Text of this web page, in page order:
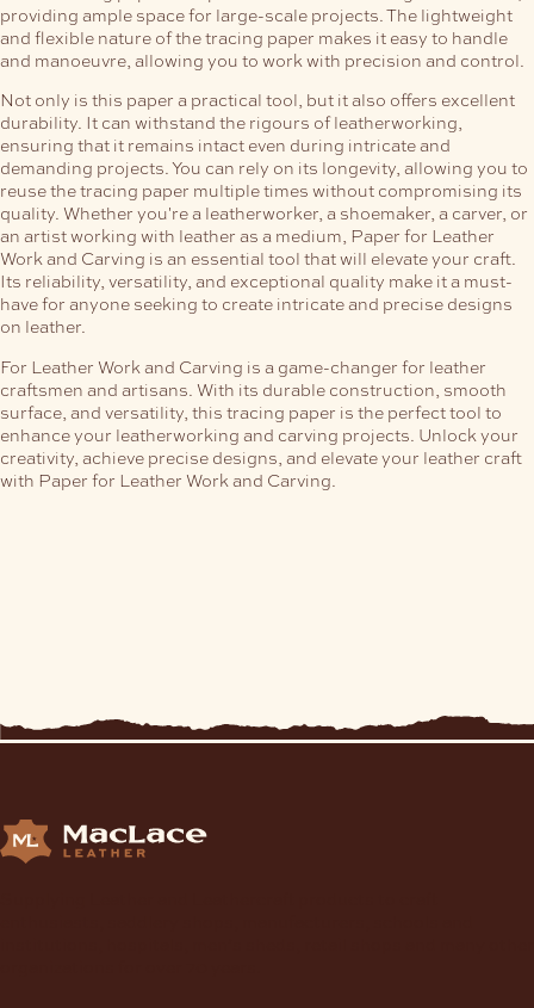
providing ample space for large-scale projects. The lightweight
and flexible nature of the tracing paper makes it easy to handle
and manoeuvre, allowing you to work with precision and control.
Not only is this paper a practical tool, but it also offers excellent
durability. It can withstand the rigours of leatherworking,
ensuring that it remains intact even during intricate and
demanding projects. You can rely on its longevity, allowing you to
reuse the tracing paper multiple times without compromising its
quality. Whether you're a leatherworker, a shoemaker, a carver, or
an artist working with leather as a medium, Paper for Leather
Work and Carving is an essential tool that will elevate your craft.
Its reliability, versatility, and exceptional quality make it a must-
have for anyone seeking to create intricate and precise designs
on leather.
For Leather Work and Carving is a game-changer for leather
craftsmen and artisans. With its durable construction, smooth
surface, and versatility, this tracing paper is the perfect tool to
enhance your leatherworking and carving projects. Unlock your
creativity, achieve precise designs, and elevate your leather craft
with Paper for Leather Work and Carving.